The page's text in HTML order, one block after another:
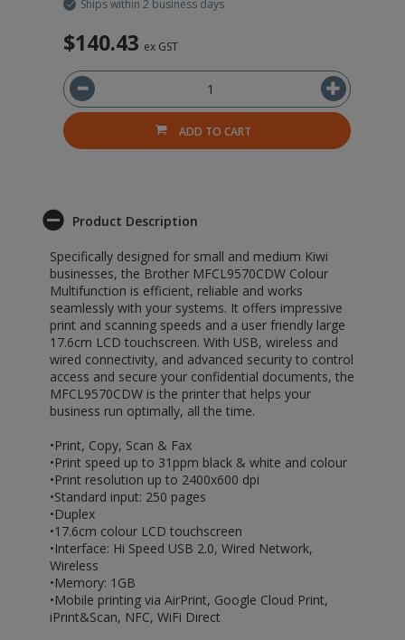
Ships within 2 business days
$140.43 ex GST
ADD TO CART
Product Description
Specifically designed for small and medium Kiwi
businesses, the Brother MFCL9570CDW Colour
Multifunction is efficient, reliable and works
seamlessly with your systems. It offers impressive
print and scanning speeds and a user friendly large
17.6cm LCD touchscreen. With USB, wireless and
wired connectivity, and advanced security to control
access and secure your confidential documents, the
MFCL9570CDW is the printer that helps your
business run optimally, all the time.
•Print, Copy, Scan & Fax
•Print speed up to 31ppm black & white and colour
•Print resolution up to 2400x600 dpi
•Standard input: 250 pages
•Duplex
•17.6cm colour LCD touchscreen
•Interface: Hi Speed USB 2.0, Wired Network,
Wireless
•Memory: 1GB
•Mobile printing via AirPrint, Google Cloud Print,
iPrint&Scan, NFC, WiFi Direct